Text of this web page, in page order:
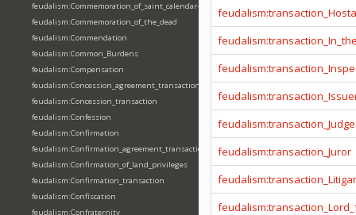
feudalism:Commemoration_of_saint_calendar-entering
feudalism:Commemoration_of_the_dead
feudalism:Commendation
feudalism:Common_Burdens
feudalism:Compensation
feudalism:Concession_agreement_transaction
feudalism:Concession_transaction
feudalism:Confession
feudalism:Confirmation
feudalism:Confirmation_agreement_transaction
feudalism:Confirmation_of_land_privileges
feudalism:Confirmation_transaction
feudalism:Confiscation
feudalism:Confraternity
feudalism:transaction_Judge
feudalism:transaction_Juror